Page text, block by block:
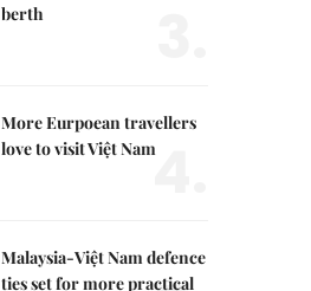
berth
More Eurpoean travellers
love to visit Việt Nam4.
Malaysia-Việt Nam defence
ties set for more practical